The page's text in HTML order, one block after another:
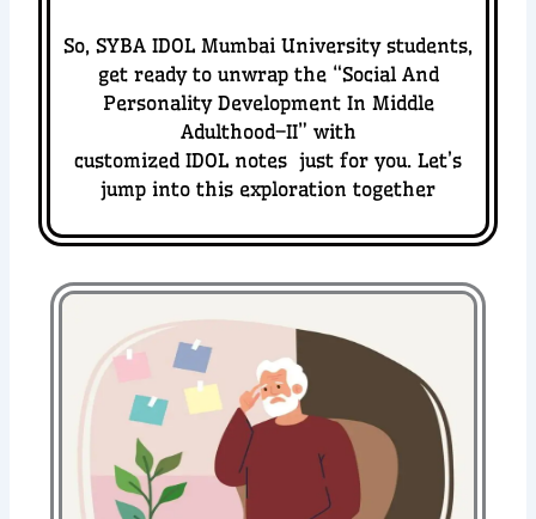
So, SYBA IDOL Mumbai University students,
get ready to unwrap the “Social And
Personality Development In Middle
Adulthood–II” with
customized IDOL notes just for you. Let’s
jump into this exploration together